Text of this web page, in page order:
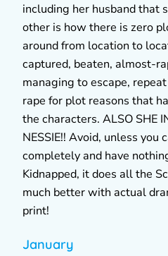
including her husband that
other is how there is zero
around from location to
captured, beaten, almost-
managing to escape,
rape for plot reasons that
the characters. ALSO SHE
NESSIE!! Avoid, unless you
completely and have
Kidnapped, it does all the
much better with actual
print!
January